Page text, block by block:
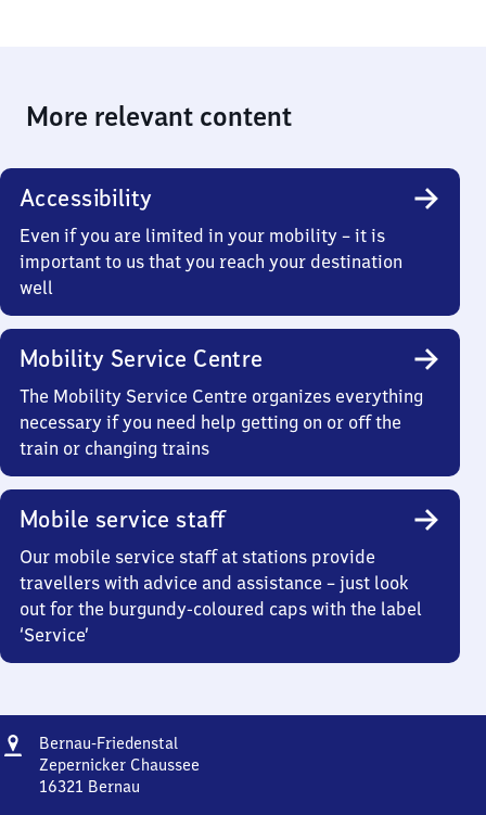
More relevant content
Accessibility
Even if you are limited in your mobility – it is
important to us that you reach your destination
well
Mobility Service Centre
The Mobility Service Centre organizes everything
necessary if you need help getting on or off the
train or changing trains
Mobile service staff
Our mobile service staff at stations provide
travellers with advice and assistance – just look
out for the burgundy-coloured caps with the label
‘Service’
Address
Bernau-Friedenstal
Friedenstal
Zepernicker Chaussee
16321 Bernau